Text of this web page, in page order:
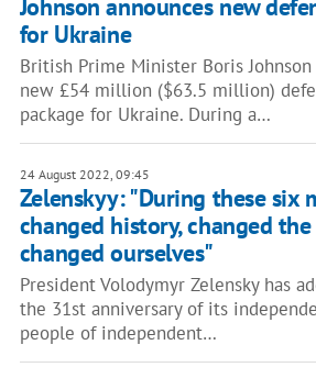
Johnson announces new
for Ukraine
British Prime Minister Boris Johnson
new £54 million ($63.5 million)
package for Ukraine. During a…
24 August 2022, 09:45
Zelenskyy: "During these six
changed history, changed
changed ourselves"
President Volodymyr Zelensky has
the 31st anniversary of its
people of independent…